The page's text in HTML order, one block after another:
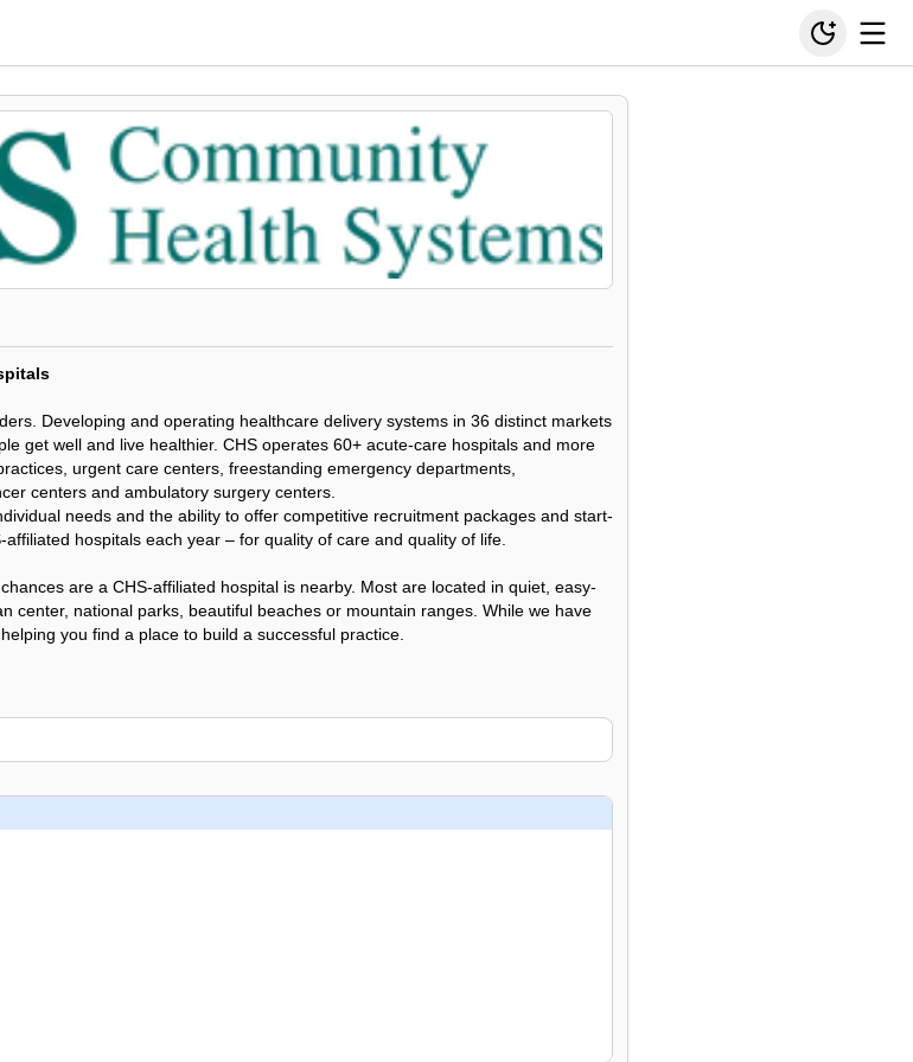
Developing and operating healthcare delivery systems in 36 distinct markets
get well and live healthier. CHS operates 60+ acute-care hospitals and more
urgent care centers, freestanding emergency departments,
centers and ambulatory surgery centers.
needs and the ability to offer competitive recruitment packages and start-
hospitals each year – for quality of care and quality of life.
are a CHS-affiliated hospital is nearby. Most are located in quiet, easy-
center, national parks, beautiful beaches or mountain ranges. While we have
you find a place to build a successful practice.